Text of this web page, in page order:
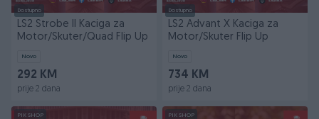
Dostupno
LS2 Strobe II Kaciga za
Motor/Skuter/Quad Flip Up
Novo
292 KM
prije 2 dana
Dostupno
LS2 Advant X Kaciga za
Motor/Skuter Flip Up
Novo
734 KM
prije 2 dana
PIK SHOP PIK SHOP